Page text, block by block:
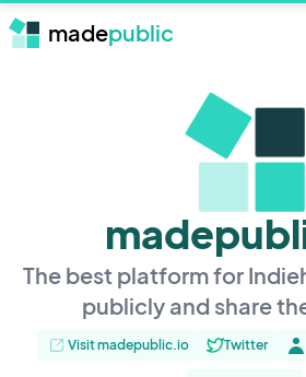
madepublic
The best platform for
publicly and share
Visit madepublic.io Twitter